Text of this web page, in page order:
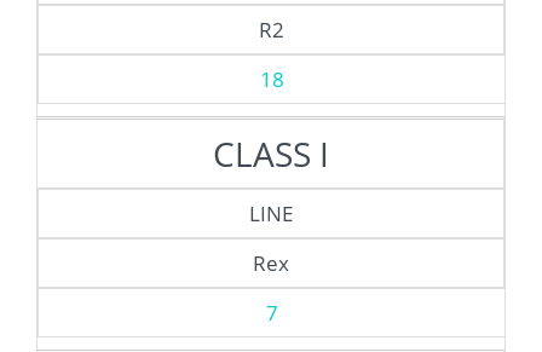
R2
18
CLASS I
LINE
Rex
7